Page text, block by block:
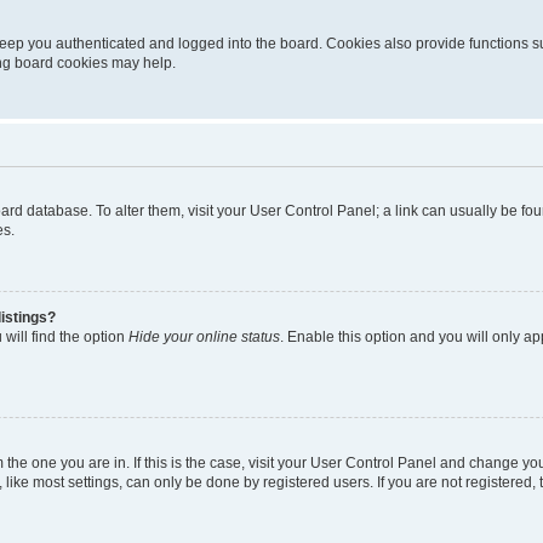
you authenticated and logged into the board. Cookies also provide functions
board cookies may help.
database. To alter them, visit your User Control Panel; a link can usually be
will find the option Hide your online status . Enable this option and you will only
one you are in. If this is the case, visit your User Control Panel and change
most settings, can only be done by registered users. If you are not registered,